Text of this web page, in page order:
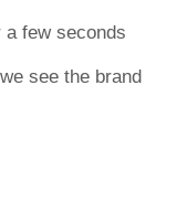
a few seconds
see the brand